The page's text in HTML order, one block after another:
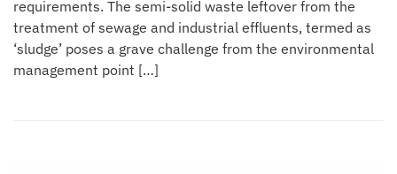
requirements. The semi-solid waste leftover from the
treatment of sewage and industrial effluents, termed as
‘sludge’ poses a grave challenge from the environmental
management point […]